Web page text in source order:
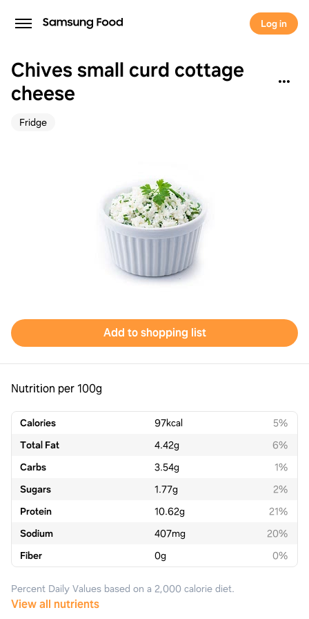
Log in
Chives small curd cottage
cheese
Fridge
Add to shopping list
Nutrition per 100g
Calories 97kcal
5%
Total Fat
4.42g
6%
Carbs
3.54g
1%
Sugars
1.77g
2%
Protein
10.62g
21%
Sodium
407mg
20%
Fiber
0g 0%
Percent Daily Values based on a 2,000 calorie diet.
View all nutrients